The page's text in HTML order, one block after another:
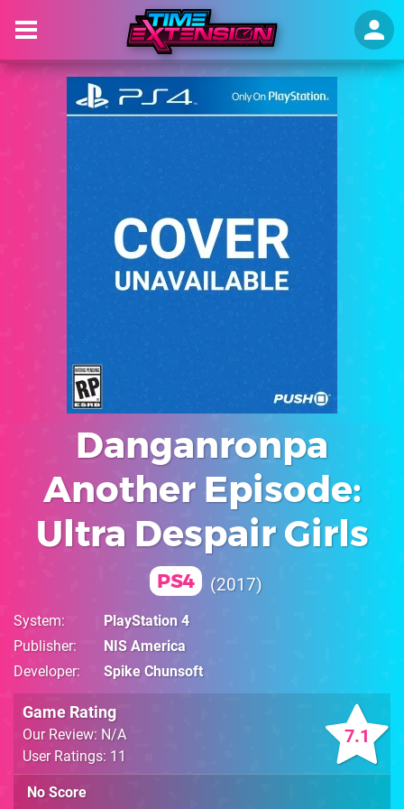
Danganronpa
Another Episode:
Ultra Despair Girls
PS4 2017
System
PlayStation 4
Publisher
NIS America
Developer
Spike Chunsoft
7.1
Game Rating
Our Review: N/A
User Ratings: 11
No Score